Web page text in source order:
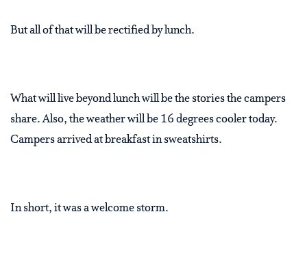
But all of that will be rectified by lunch.
What will live beyond lunch will be the stories the campers
share. Also, the weather will be 16 degrees cooler today.
Campers arrived at breakfast in sweatshirts.
In short, it was a welcome storm.